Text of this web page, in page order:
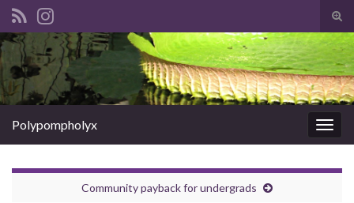
Search for:
Polypompholyx
Community payback for undergrads